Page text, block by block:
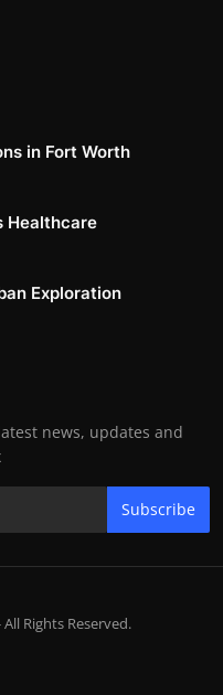
in Fort Worth
Healthcare
Exploration
news, updates and
Subscribe
Rights Reserved.